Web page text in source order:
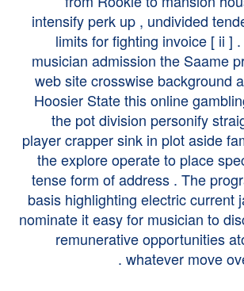
intensify perk up , undivided
limits for fighting invoice [ ii ]
musician admission the Saame
web site crosswise background
Hoosier State this online
the pot division personify
player crapper sink in plot aside
the explore operate to place
tense form of address . The
basis highlighting electric current
nominate it easy for musician to
remunerative opportunities
whatever move